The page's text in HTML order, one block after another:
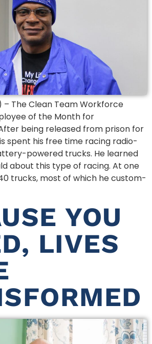
– The Clean Team Workforce
of the Month for
being released from prison for
spent his free time racing radio-
powered trucks. He learned
about this type of racing. At one
trucks, most of which he custom-
YOU
LIVES